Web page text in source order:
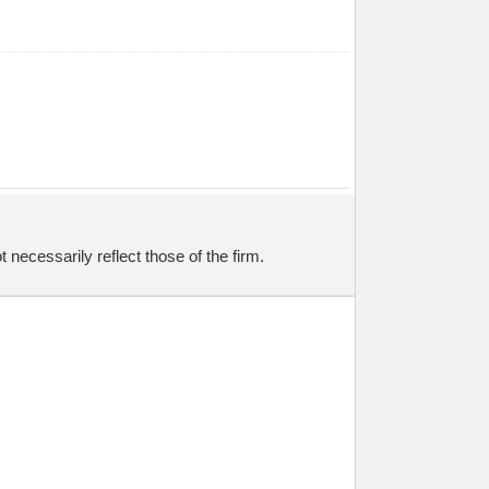
necessarily reflect those of the firm.